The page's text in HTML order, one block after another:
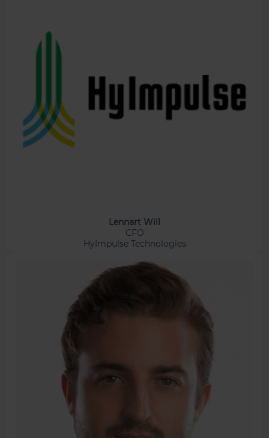
Lennart Will
CFO
HyImpulse Technologies